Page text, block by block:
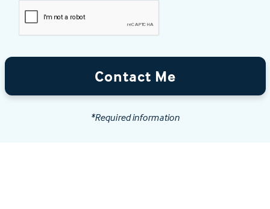
Contact Me
*Required information